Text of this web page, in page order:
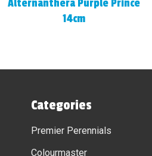
Alternanthera Purple Prince
14cm
Categories
Premier Perennials
Colourmaster